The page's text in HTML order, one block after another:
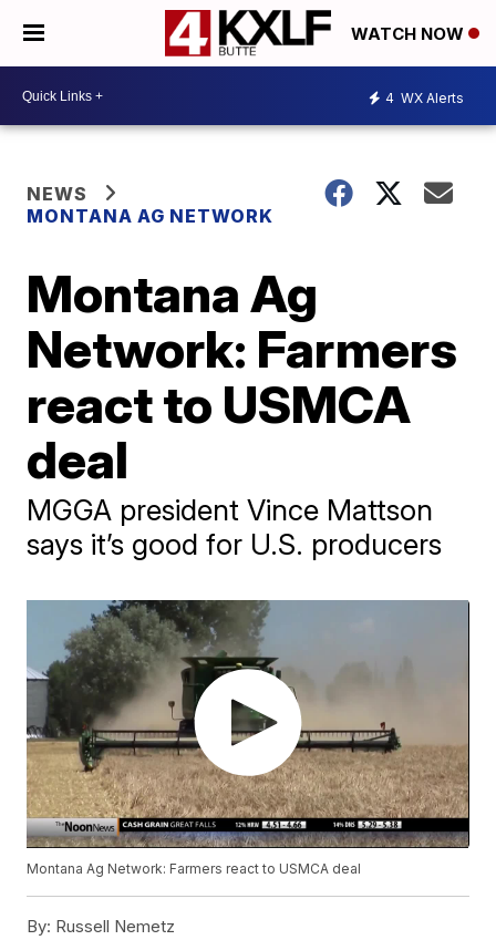
WATCH NOW
4 WX Alerts
NEWS
MONTANA AG NETWORK
Montana Ag
Network: Farmers
react to USMCA
deal
MGGA president Vince Mattson
says it’s good for U.S. producers
Montana Ag Network: Farmers react to USMCA deal
By: Russell Nemetz